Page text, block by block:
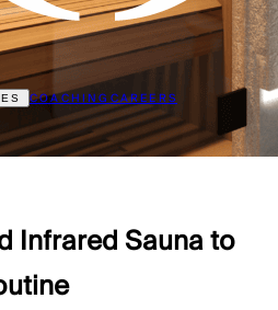
COACHINGCAREERS
Infrared Sauna to